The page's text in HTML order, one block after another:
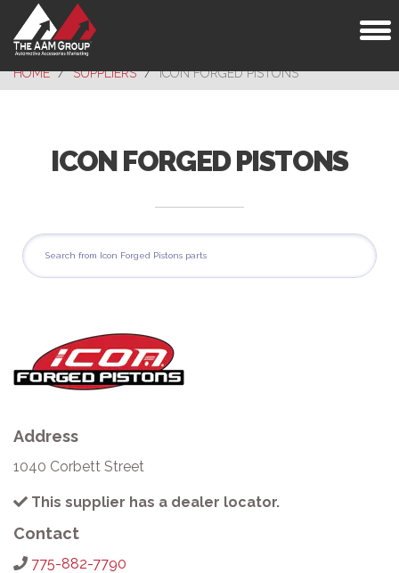
HOME SUPPLIERS ICON FORGED PISTONS
ICON FORGED PISTONS
Address
1040 Corbett Street
This supplier has a dealer locator.
Contact
775-882-7790